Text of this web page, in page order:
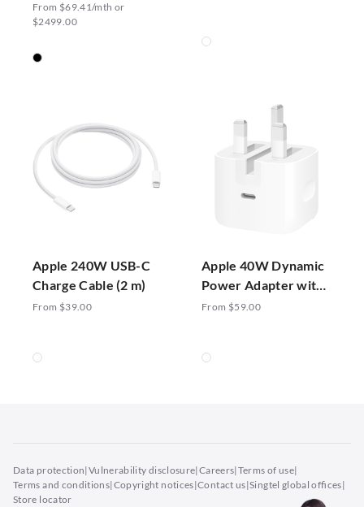
From $69.41/mth or
$2499.00
Apple 240W USB-C
Charge Cable (2 m)
From $39.00
Apple 40W Dynamic
Power Adapter with
60W Max
From $59.00
Data protection|Vulnerability disclosure|Careers|Terms of use|
Terms and conditions|Copyright notices|Contact us|Singtel global offices|
Store locator